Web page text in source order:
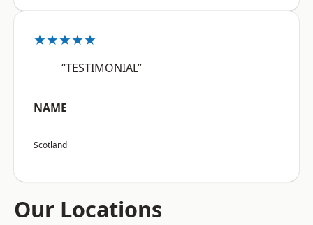
★★★★★
“TESTIMONIAL”
NAME
Scotland
Our Locations